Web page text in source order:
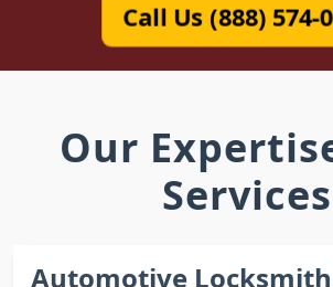
Call Us (888) 574-
Our
Services
Automotive Locksmith